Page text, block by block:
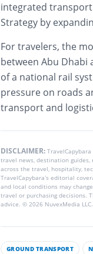
integrated transport
Strategy by
For travelers, the
between Abu Dhabi
of a national rail
pressure on roads
transport and
DISCLAIMER:
travel news, destination guides,
across the travel, hospitality,
TravelCapybara’s editorial
and local conditions may
travel or purchasing decisions.
advice. © 2026 NuvexMedia
GROUND TRANSPORT